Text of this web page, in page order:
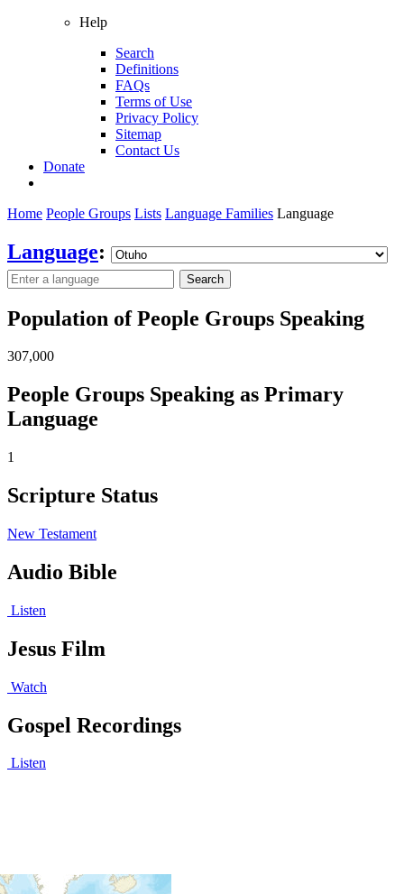
Help
Search
Definitions
FAQs
Terms of Use
Privacy Policy
Sitemap
Contact Us
Donate
Home People Groups Lists Language Families Language
Language:
Search
Population of People Groups Speaking
307,000
People Groups Speaking as Primary
Language
1
Scripture Status
New Testament
Audio Bible
Listen
Jesus Film
Watch
Gospel Recordings
Listen